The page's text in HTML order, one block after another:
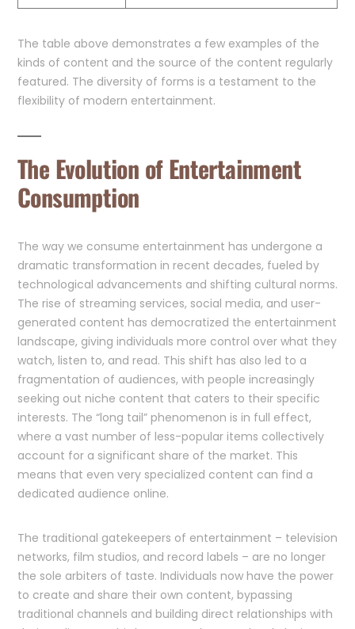
The table above demonstrates a few examples of the
kinds of content and the source of the content regularly
featured. The diversity of forms is a testament to the
flexibility of modern entertainment.
The Evolution of Entertainment
Consumption
The way we consume entertainment has undergone a
dramatic transformation in recent decades, fueled by
technological advancements and shifting cultural norms.
The rise of streaming services, social media, and user-
generated content has democratized the entertainment
landscape, giving individuals more control over what they
watch, listen to, and read. This shift has also led to a
fragmentation of audiences, with people increasingly
seeking out niche content that caters to their specific
interests. The “long tail” phenomenon is in full effect,
where a vast number of less-popular items collectively
account for a significant share of the market. This
means that even very specialized content can find a
dedicated audience online.
The traditional gatekeepers of entertainment – television
networks, film studios, and record labels – are no longer
the sole arbiters of taste. Individuals now have the power
to create and share their own content, bypassing
traditional channels and building direct relationships with